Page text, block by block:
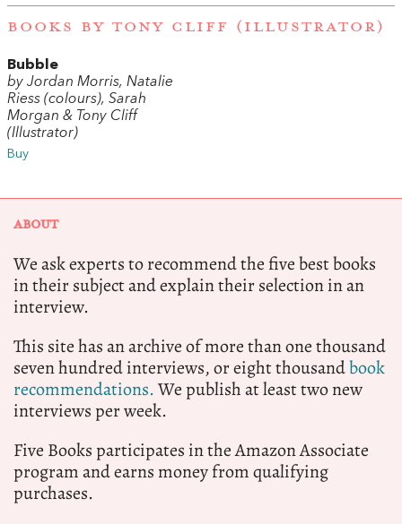
BOOKS BY TONY CLIFF (ILLUSTRATOR)
Bubble
by Jordan Morris, Natalie
Riess (colours), Sarah
Morgan & Tony Cliff
(Illustrator)
Buy
ABOUT
We ask experts to recommend the five best books
in their subject and explain their selection in an
interview.
This site has an archive of more than one thousand
seven hundred interviews, or eight thousandbook
recommendations.We publish at least two new
interviews per week.
Five Books participates in the Amazon Associate
program and earns money from qualifying
purchases.